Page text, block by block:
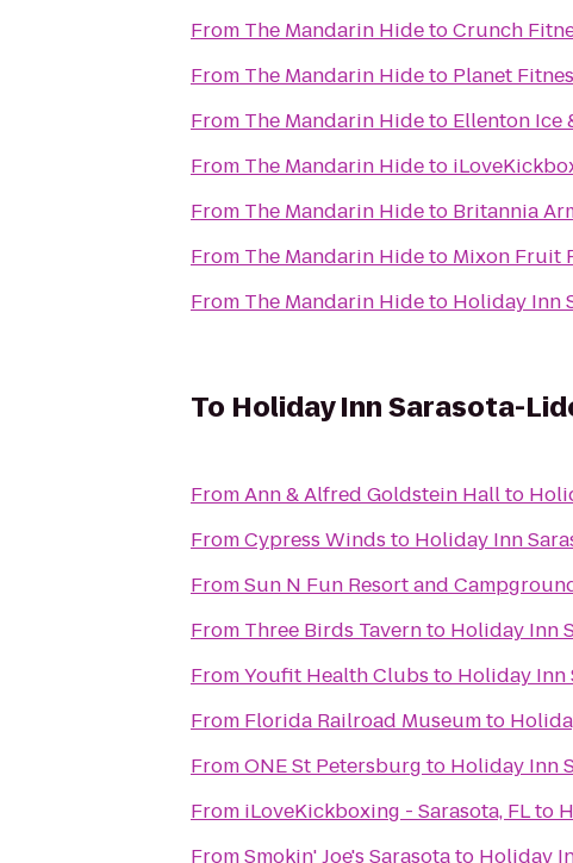
From The Mandarin HidetoCrunch
From The Mandarin Hideto Planet
From The Mandarin Hideto Ellenton Ice
From The Mandarin Hideto
From The Mandarin Hideto Britannia
From The Mandarin Hideto Mixon Fruit
From The Mandarin Hideto Holiday Inn
To Holiday Inn Sarasota-
FromAnn & Alfred Goldstein Hallto
FromCypress Winds to Holiday Inn
FromSun N Fun Resort and
From Three Birds Tavernto Holiday Inn
FromYoufit Health Clubs to Holiday Inn
From Florida Railroad Museumto
FromONE St Petersburg to Holiday Inn
From iLoveKickboxing - Sarasota, FLto
FromSmokin' Joe's Sarasotato Holiday